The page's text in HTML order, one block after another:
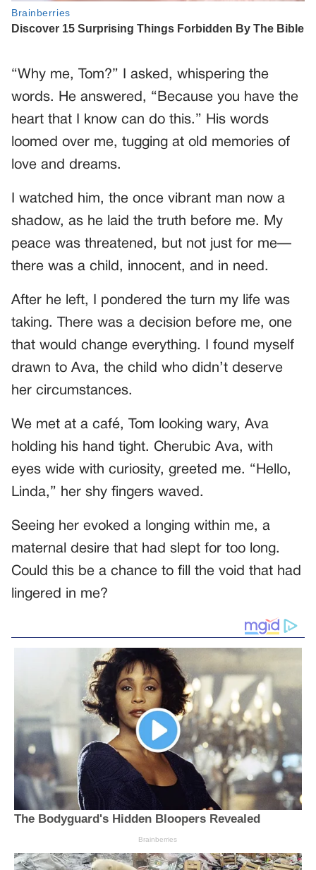
“Why me, Tom?” I asked, whispering the
words. He answered, “Because you have the
heart that I know can do this.” His words
loomed over me, tugging at old memories of
love and dreams.
I watched him, the once vibrant man now a
shadow, as he laid the truth before me. My
peace was threatened, but not just for me—
there was a child, innocent, and in need.
After he left, I pondered the turn my life was
taking. There was a decision before me, one
that would change everything. I found myself
drawn to Ava, the child who didn’t deserve
her circumstances.
We met at a café, Tom looking wary, Ava
holding his hand tight. Cherubic Ava, with
eyes wide with curiosity, greeted me. “Hello,
Linda,” her shy fingers waved.
Seeing her evoked a longing within me, a
maternal desire that had slept for too long.
Could this be a chance to fill the void that had
lingered in me?